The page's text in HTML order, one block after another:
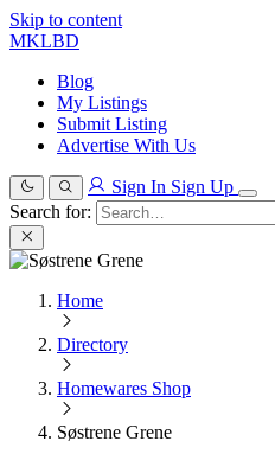
Skip to content
MKLBD
Blog
My Listings
Submit Listing
Advertise With Us
Sign In Sign Up
Search for:
Home
Directory
Homewares Shop
Søstrene Grene